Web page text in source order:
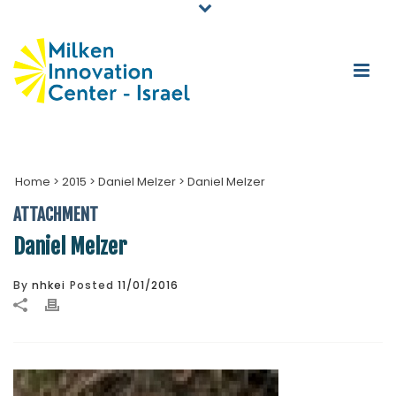
Home > 2015 > Daniel Melzer > Daniel Melzer
ATTACHMENT
Daniel Melzer
By nhkei Posted 11/01/2016